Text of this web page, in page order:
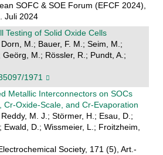
SOFC & SOE Forum (EFCF 2024),
Juli 2024
Testing of Solid Oxide Cells
M.; Bauer, F. M.; Seim, M.;
Geörg, M.; Rössler, R.; Pundt, A.;
1971
Metallic Interconnectors on SOCs
Cr-Oxide-Scale, and Cr-Evaporation
M. J.; Störmer, H.; Esau, D.;
Ewald, D.; Wissmeier, L.; Froitzheim,
Society, 171 (5), Art.-